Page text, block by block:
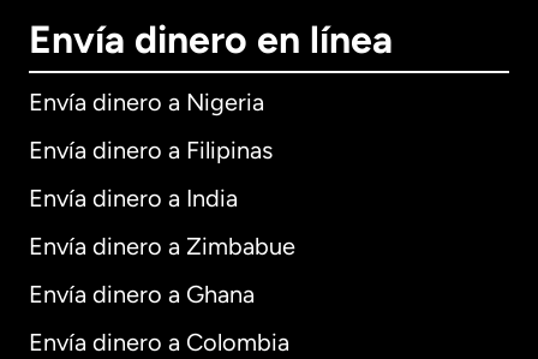
Envía dinero en línea
Envía dinero a Nigeria
Envía dinero a Filipinas
Envía dinero a India
Envía dinero a Zimbabue
Envía dinero a Ghana
Envía dinero a Colombia